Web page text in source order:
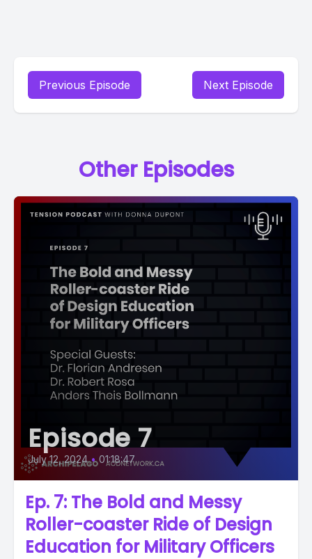
Previous Episode Next Episode
Other Episodes
Episode 7
July 12, 2024 • 01:18:47
Ep. 7: The Bold and Messy
Roller-coaster Ride of Design
Education for Military Officers